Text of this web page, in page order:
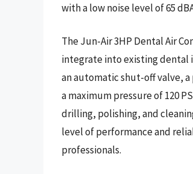
with a low noise level of 65
The Jun-Air 3HP Dental Air
integrate into existing dental
an automatic shut-off valve, a
a maximum pressure of 120
drilling, polishing, and
level of performance and
professionals.